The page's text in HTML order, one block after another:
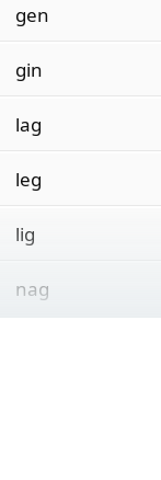
gen
gin
lag
leg
lig
nag